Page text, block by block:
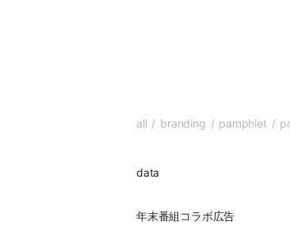
all branding pamphlet
data
年末番組コラボ広告